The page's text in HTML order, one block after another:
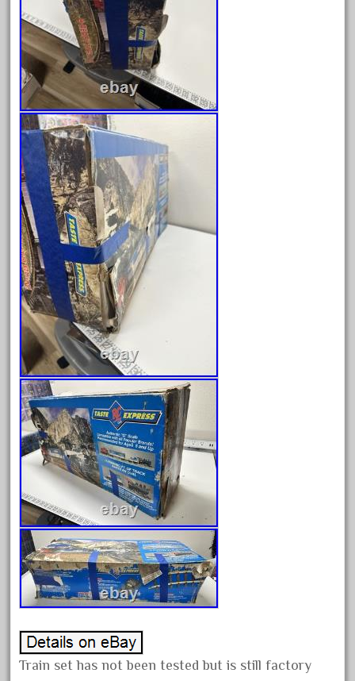
July 2018
June 2018
May 2018
April 2018
March 2018
February 2018
January 2018
December 2017
November 2017
October 2017
September 2017
August 2017
July 2017
June 2017
May 2017
April 2017
March 2017
February 2017
January 2017
Category
0-4-0
1-29570
100th
110pcs
Train set has not been tested but is still factory